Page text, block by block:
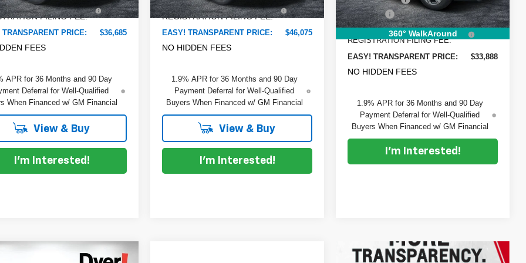
Ext. Int.
TAG &
FILING FEE:
+$396
TRANSPARENT PRICE: $36,685
FEES
APR for 36 Months and 90 Day
Deferral for Well-Qualified
When Financed w/ GM Financial
View & Buy
I'm Interested!
In Stock Ext. Int.
ELECTRONIC TAG &
REGISTRATION FILING FEE:
+$396
EASY! TRANSPARENT PRICE: $46,075
NO HIDDEN FEES
1.9% APR for 36 Months and 90 Day
Payment Deferral for Well-Qualified
Buyers When Financed w/ GM Financial
View & Buy
I'm Interested!
360° WalkAround
In Stock Ext. Int.
Dealer Fee
+$999
ELECTRONIC TAG &
REGISTRATION FILING FEE:
+$396
EASY! TRANSPARENT PRICE: $33,888
NO HIDDEN FEES
1.9% APR for 36 Months and 90 Day
Payment Deferral for Well-Qualified
Buyers When Financed w/ GM Financial
I'm Interested!